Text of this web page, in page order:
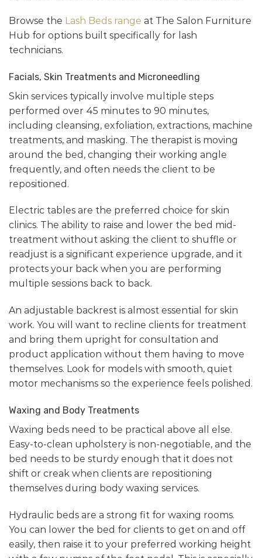
Browse the Lash Beds range at The Salon Furniture
Hub for options built specifically for lash
technicians.
Facials, Skin Treatments and Microneedling
Skin services typically involve multiple steps
performed over 45 minutes to 90 minutes,
including cleansing, exfoliation, extractions, machine
treatments, and masking. The therapist is moving
around the bed, changing their working angle
frequently, and often needs the client to be
repositioned.
Electric tables are the preferred choice for skin
clinics. The ability to raise and lower the bed mid-
treatment without asking the client to shuffle or
readjust is a significant experience upgrade, and it
protects your back when you are performing
multiple sessions back to back.
An adjustable backrest is almost essential for skin
work. You will want to recline clients for treatment
and bring them upright for consultation and
product application without them having to move
themselves. Look for models with smooth, quiet
motor mechanisms so the experience feels polished.
Waxing and Body Treatments
Waxing beds need to be practical above all else.
Easy-to-clean upholstery is non-negotiable, and the
bed needs to be sturdy enough that it does not
shift or creak when clients are repositioning
themselves during body waxing services.
Hydraulic beds are a strong fit for waxing rooms.
You can lower the bed for clients to get on and off
easily, then raise it to your preferred working height